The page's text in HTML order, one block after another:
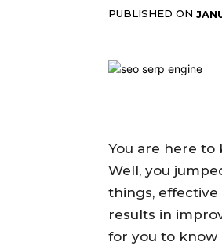
PUBLISHED ON
You are here to
Well, you
things,
results in
for you to know